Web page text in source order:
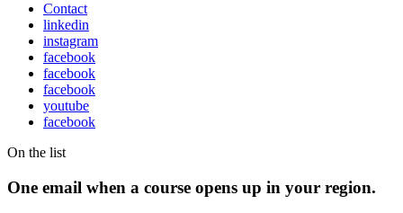
Contact
linkedin
instagram
facebook
facebook
facebook
youtube
facebook
On the list
One email when a course opens up in your region.